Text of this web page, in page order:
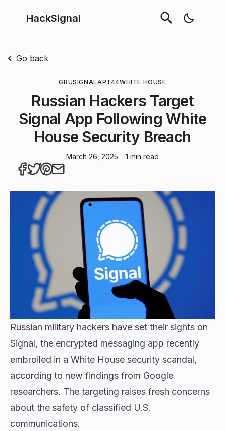
HackSignal
Go back
GRUSIGNALAPT44WHITE HOUSE
Russian Hackers Target
Signal App Following White
House Security Breach
March 26, 2025 · 1 min read
Russian military hackers have set their sights on
Signal, the encrypted messaging app recently
embroiled in a White House security scandal,
according to new findings from Google
researchers. The targeting raises fresh concerns
about the safety of classified U.S.
communications.